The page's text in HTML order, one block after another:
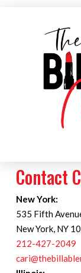
Contact
New York:
535 Fifth
New York, NY
212-427-2049